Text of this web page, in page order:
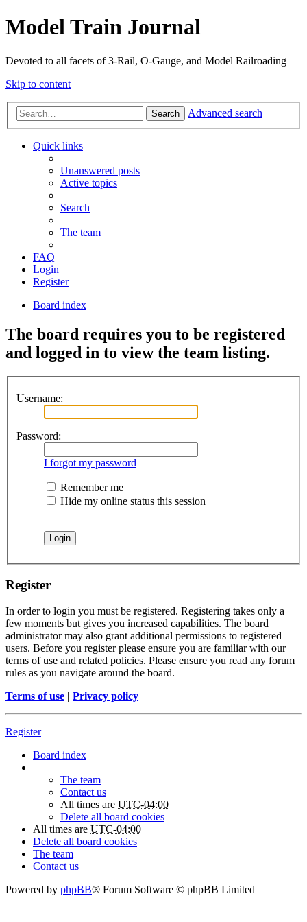
Model Train Journal
Devoted to all facets of 3-Rail, O-Gauge, and Model Railroading
Skip to content
Search Advanced search
Quick links
Unanswered posts
Active topics
Search
The team
FAQ
Login
Register
Board index
The board requires you to be registered
and logged in to view the team listing.
Username:
Password:
I forgot my password
Remember me
Hide my online status this session
Register
In order to login you must be registered. Registering takes only a
few moments but gives you increased capabilities. The board
administrator may also grant additional permissions to registered
users. Before you register please ensure you are familiar with our
terms of use and related policies. Please ensure you read any forum
rules as you navigate around the board.
Terms of use | Privacy policy
Register
Board index
The team
Contact us
All times are UTC-04:00
Delete all board cookies
All times are UTC-04:00
Delete all board cookies
The team
Contact us
Powered by phpBB® Forum Software © phpBB Limited